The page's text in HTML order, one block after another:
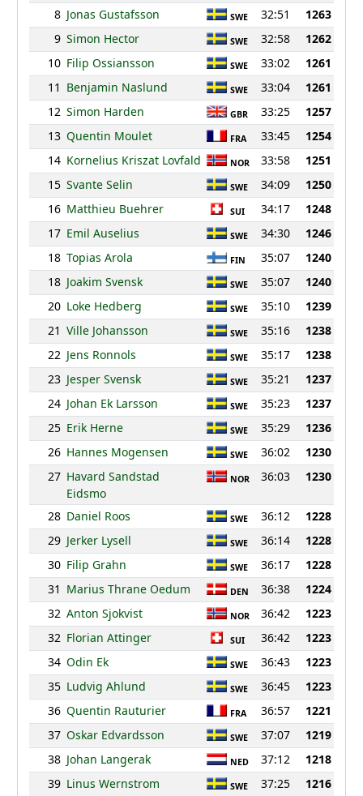
8 Jonas Gustafsson SWE 32:51
1263
9 Simon Hector SWE 32:58
1262
10 Filip Ossiansson SWE 33:02
1261
11 Benjamin Naslund SWE 33:04
1261
12 Simon Harden GBR 33:25
1257
13 Quentin Moulet FRA 33:45
1254
14 Kornelius Kriszat Lovfald NOR 33:58
1251
15 Svante Selin SWE 34:09
1250
16 Matthieu Buehrer SUI 34:17
1248
17 Emil Auselius SWE 34:30
1246
18 Topias Arola FIN 35:07
1240
18 Joakim Svensk SWE 35:07
1240
20 Loke Hedberg SWE 35:10
1239
21 Ville Johansson SWE 35:16
1238
22 Jens Ronnols SWE 35:17
1238
23 Jesper Svensk SWE 35:21
1237
24 Johan Ek Larsson SWE 35:23
1237
25 Erik Herne SWE 35:29
1236
26 Hannes Mogensen SWE 36:02
1230
27 Havard Sandstad
Eidsmo
NOR 36:03 1230
28 Daniel Roos SWE 36:12
1228
29 Jerker Lysell SWE 36:14
1228
30 Filip Grahn SWE 36:17
1228
31 Marius Thrane Oedum DEN 36:38
1224
32 Anton Sjokvist NOR 36:42
1223
32 Florian Attinger SUI 36:42
1223
34 Odin Ek SWE 36:43
1223
35 Ludvig Ahlund SWE 36:45
1223
36 Quentin Rauturier FRA 36:57
1221
37 Oskar Edvardsson SWE 37:07
1219
38 Johan Langerak NED 37:12
1218
39 Linus Wernstrom SWE 37:25
1216